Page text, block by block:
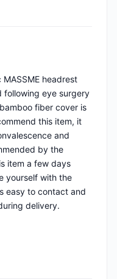
headrest
following eye surgery
fiber cover is
this item, it
and
by the
item a few days
yourself with the
easy to contact and
delivery.